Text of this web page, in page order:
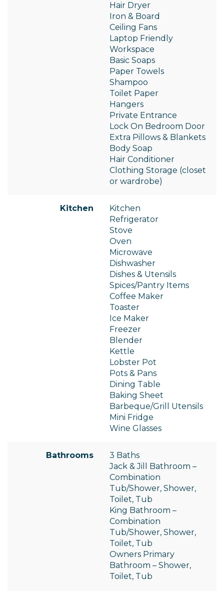
Hair Dryer
Iron & Board
Ceiling Fans
Laptop Friendly
Workspace
Basic Soaps
Paper Towels
Shampoo
Toilet Paper
Hangers
Private Entrance
Lock On Bedroom Door
Extra Pillows & Blankets
Body Soap
Hair Conditioner
Clothing Storage (closet
or wardrobe)
Kitchen
Kitchen
Refrigerator
Stove
Oven
Microwave
Dishwasher
Dishes & Utensils
Spices/Pantry Items
Coffee Maker
Toaster
Ice Maker
Freezer
Blender
Kettle
Lobster Pot
Pots & Pans
Dining Table
Baking Sheet
Barbeque/Grill Utensils
Mini Fridge
Wine Glasses
Bathrooms
3 Baths
Jack & Jill Bathroom –
Combination
Tub/Shower, Shower,
Toilet, Tub
King Bathroom –
Combination
Tub/Shower, Shower,
Toilet, Tub
Owners Primary
Bathroom – Shower,
Toilet, Tub